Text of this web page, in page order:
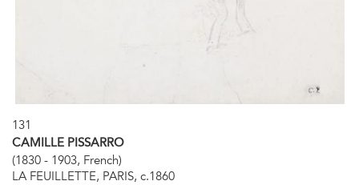
131
CAMILLE PISSARRO
(1830 - 1903, French)
LA FEUILLETTE, PARIS, c.1860